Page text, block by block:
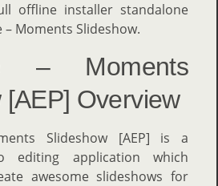
offline installer standalone
Moments Slideshow.
– Moments
[AEP] Overview
Slideshow [AEP] is a
editing application which
awesome slideshows for